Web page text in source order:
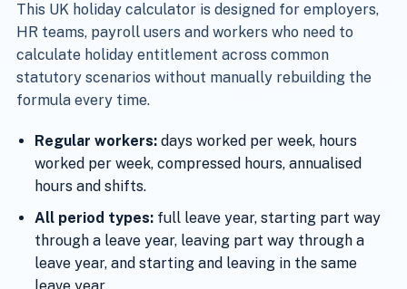
This UK holiday calculator is designed for employers,
HR teams, payroll users and workers who need to
calculate holiday entitlement across common
statutory scenarios without manually rebuilding the
formula every time.
Regular workers:days worked per week, hours
worked per week, compressed hours, annualised
hours and shifts.
All period types:full leave year, starting part way
through a leave year, leaving part way through a
leave year, and starting and leaving in the same